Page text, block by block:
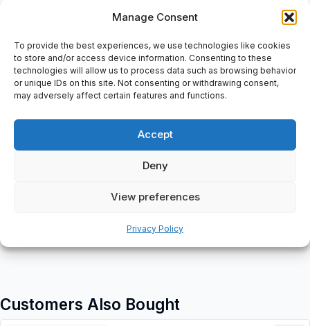
Manage Consent
To provide the best experiences, we use technologies like cookies
to store and/or access device information. Consenting to these
technologies will allow us to process data such as browsing behavior
or unique IDs on this site. Not consenting or withdrawing consent,
may adversely affect certain features and functions.
Accept
Deny
View preferences
Privacy Policy
Frequency Inverter: Input: U1 = 3 Ph, 400 VAC, I1= 2,4A, F1=
50/60 Hz, Output: U2= 3 Ph, 0-U1, I2=2,4A, F2= 0-500 Hz, Sn=
1,7 kVA, Frame: R1, Air Cooling, IP55, UL Type: 12, (MSIP-REI-
Abb-02A4-5), S/n: 1191504073, Include: Assistent Control Panel
with Bluetooth interface: M/N: ACS-AP-W S/N: H9100907WU,
Code: 3AXD0000025964, FCC ID: 2AFNGAPWSeries, IC:
93. Tested: 10-04-2019.
Additional information
Customers Also Bought